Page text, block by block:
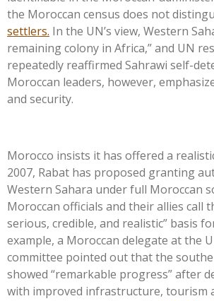
the Moroccan census does not
settlers. In the UN’s view, Western
remaining colony in Africa,”and UN
repeatedly reaffirmed Sahrawi self-
Moroccan leaders, however,
and security.
Morocco insists it has offered a
2007, Rabat has proposed granting
Western Sahara under full Moroccan
Moroccan officials and their allies call
serious, credible, and realistic” basis
example, a Moroccan delegate at the
committee pointed out that the
showed “remarkable progress”after
with improved infrastructure, tourism